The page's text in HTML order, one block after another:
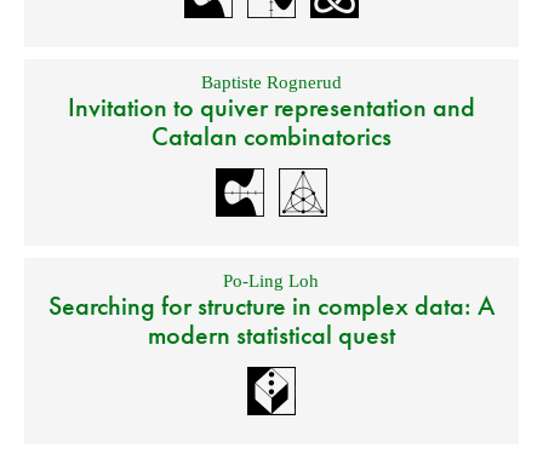
Baptiste Rognerud
Invitation to quiver representation and
Catalan combinatorics
Po-Ling Loh
Searching for structure in complex data: A
modern statistical quest